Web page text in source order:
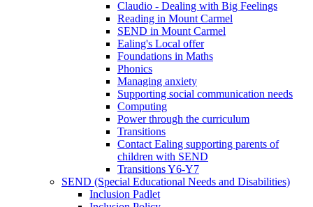
Claudio - Dealing with Big Feelings
Reading in Mount Carmel
SEND in Mount Carmel
Ealing's Local offer
Foundations in Maths
Phonics
Managing anxiety
Supporting social communication needs
Computing
Power through the curriculum
Transitions
Contact Ealing supporting parents of
children with SEND
Transitions Y6-Y7
SEND (Special Educational Needs and Disabilities)
Inclusion Padlet